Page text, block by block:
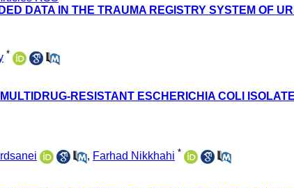
DATA IN THE TRAUMA REGISTRY SYSTEM OF
*
RESISTANT ESCHERICHIA COLI
, Farhad Nikkhahi *